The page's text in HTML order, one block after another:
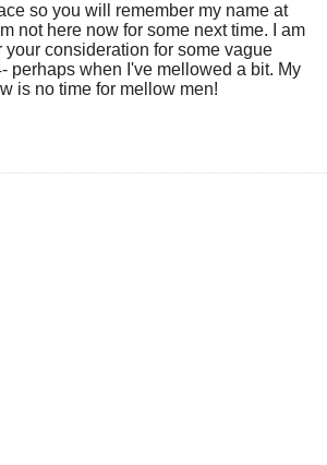
so you will remember my name at
not here now for some next time. I am
your consideration for some vague
perhaps when I've mellowed a bit. My
is no time for mellow men!